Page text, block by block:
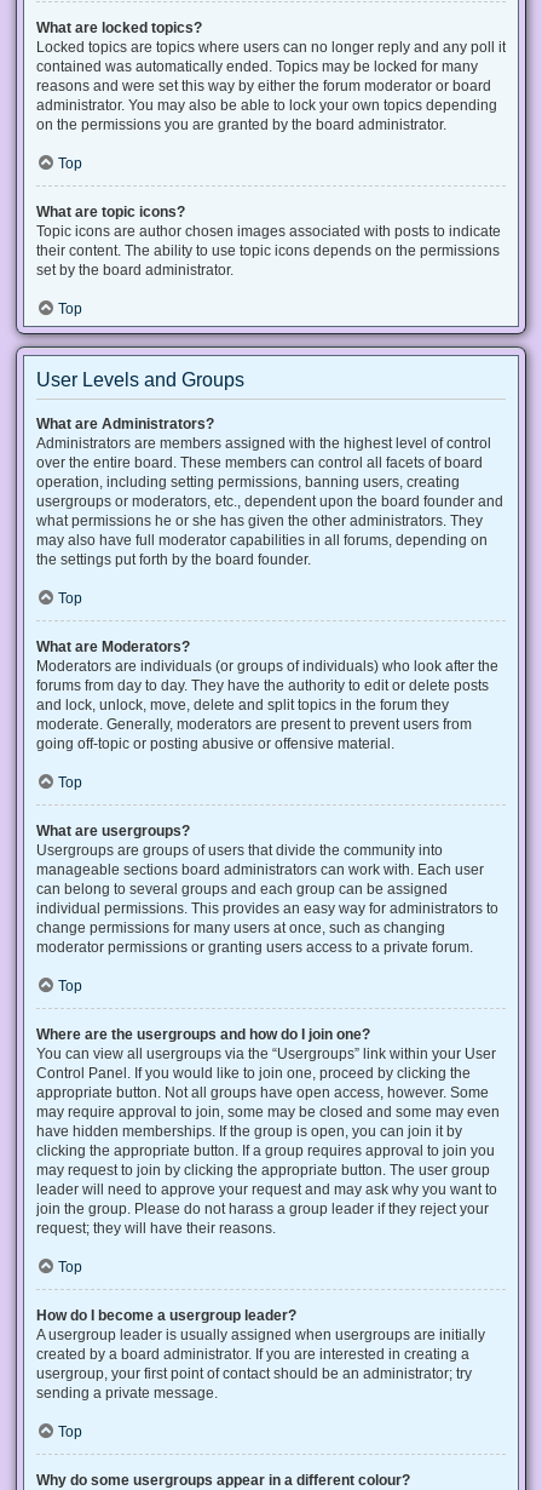
What are locked topics?
Locked topics are topics where users can no longer reply and any poll it
contained was automatically ended. Topics may be locked for many
reasons and were set this way by either the forum moderator or board
administrator. You may also be able to lock your own topics depending
on the permissions you are granted by the board administrator.
Top
What are topic icons?
Topic icons are author chosen images associated with posts to indicate
their content. The ability to use topic icons depends on the permissions
set by the board administrator.
Top
User Levels and Groups
What are Administrators?
Administrators are members assigned with the highest level of control
over the entire board. These members can control all facets of board
operation, including setting permissions, banning users, creating
usergroups or moderators, etc., dependent upon the board founder and
what permissions he or she has given the other administrators. They
may also have full moderator capabilities in all forums, depending on
the settings put forth by the board founder.
Top
What are Moderators?
Moderators are individuals (or groups of individuals) who look after the
forums from day to day. They have the authority to edit or delete posts
and lock, unlock, move, delete and split topics in the forum they
moderate. Generally, moderators are present to prevent users from
going off-topic or posting abusive or offensive material.
Top
What are usergroups?
Usergroups are groups of users that divide the community into
manageable sections board administrators can work with. Each user
can belong to several groups and each group can be assigned
individual permissions. This provides an easy way for administrators to
change permissions for many users at once, such as changing
moderator permissions or granting users access to a private forum.
Top
Where are the usergroups and how do I join one?
You can view all usergroups via the “Usergroups” link within your User
Control Panel. If you would like to join one, proceed by clicking the
appropriate button. Not all groups have open access, however. Some
may require approval to join, some may be closed and some may even
have hidden memberships. If the group is open, you can join it by
clicking the appropriate button. If a group requires approval to join you
may request to join by clicking the appropriate button. The user group
leader will need to approve your request and may ask why you want to
join the group. Please do not harass a group leader if they reject your
request; they will have their reasons.
Top
How do I become a usergroup leader?
A usergroup leader is usually assigned when usergroups are initially
created by a board administrator. If you are interested in creating a
usergroup, your first point of contact should be an administrator; try
sending a private message.
Top
Why do some usergroups appear in a different colour?